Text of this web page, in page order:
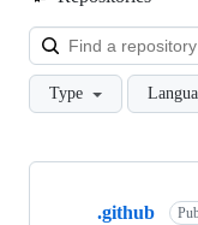
Type
Showing
.github